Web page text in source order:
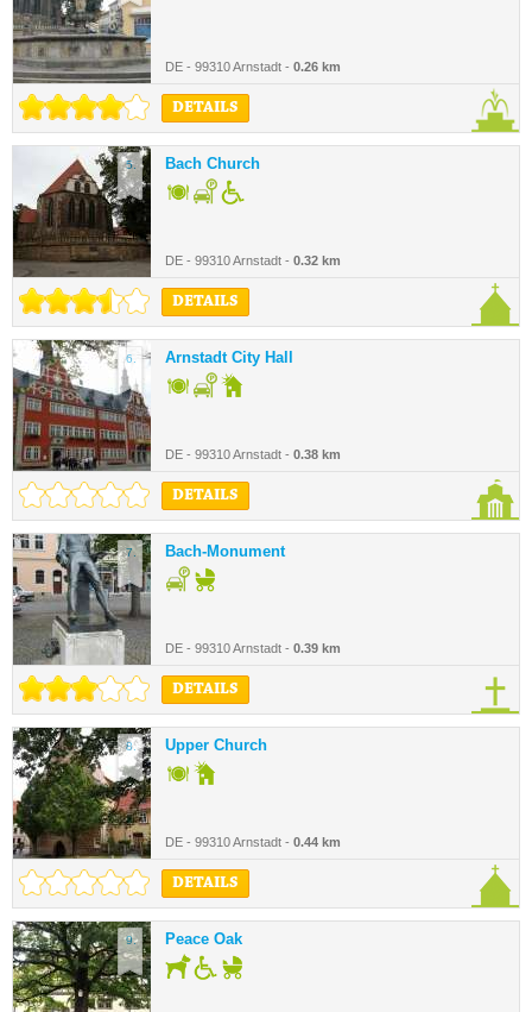
DE - 99310 Arnstadt - 0.26 km
DETAILS
5. Bach Church
DE - 99310 Arnstadt - 0.32 km
DETAILS
6. Arnstadt City Hall
DE - 99310 Arnstadt - 0.38 km
DETAILS
7. Bach-Monument
DE - 99310 Arnstadt - 0.39 km
DETAILS
8. Upper Church
DE - 99310 Arnstadt - 0.44 km
DETAILS
9. Peace Oak